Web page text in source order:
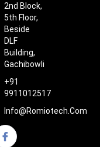
2nd Block,
5th Floor,
Beside
DLF
Building,
Gachibowli
+91
9911012517
Info@romiotech.com